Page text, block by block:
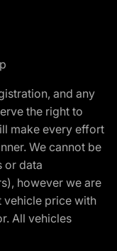
and any
the right to
make every effort
We cannot be
or data
however we are
vehicle price with
All vehicles